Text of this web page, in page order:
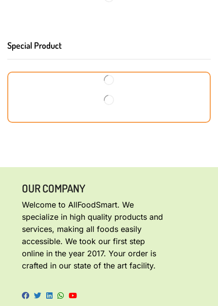
Special Product
OUR COMPANY
Welcome to AllFoodSmart. We
specialize in high quality products and
services, making all foods easily
accessible. We took our first step
online in the year 2017. Your order is
crafted in our state of the art facility.